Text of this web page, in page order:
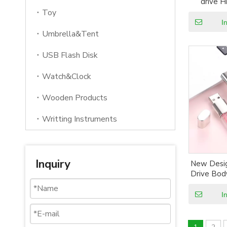
Toy
Umbrella&Tent
USB Flash Disk
Watch&Clock
Wooden Products
Writting Instruments
Inquiry
Swivel
with
New
Drive
Box